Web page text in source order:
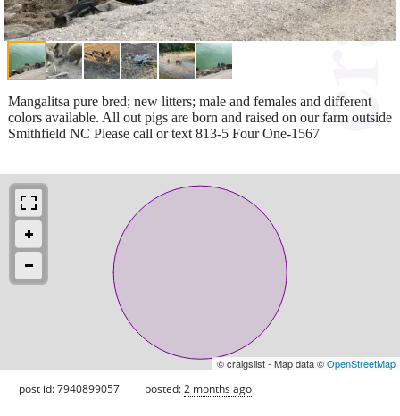
Mangalitsa pure bred; new litters; male and females and different
colors available. All out pigs are born and raised on our farm outside
Smithfield NC Please call or text 813-5 Four One-1567
© craigslist - Map data ©OpenStreetMap
post id: 7940899057 posted:2 months ago